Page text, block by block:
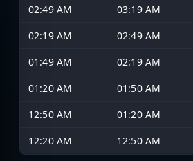
02:49 AM
03:19 AM
02:19 AM
02:49 AM
01:49 AM
02:19 AM
01:20 AM
01:50 AM
12:50 AM
01:20 AM
12:20 AM
12:50 AM